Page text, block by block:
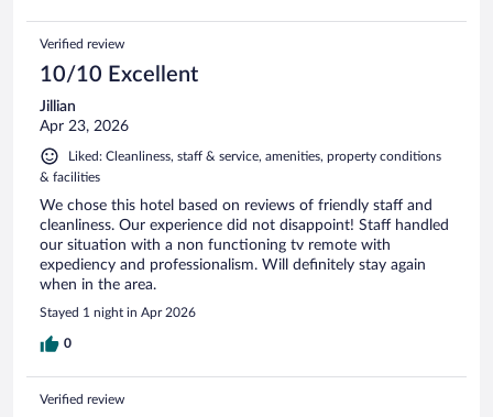
Verified review
10/10 Excellent
Jillian
Apr 23, 2026
Liked: Cleanliness, staff & service, amenities, property conditions
& facilities
We chose this hotel based on reviews of friendly staff and
cleanliness. Our experience did not disappoint! Staff handled
our situation with a non functioning tv remote with
expediency and professionalism. Will definitely stay again
when in the area.
Stayed 1 night in Apr 2026
0
Verified review